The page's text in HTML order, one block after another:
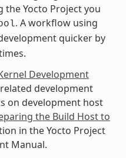
the Yocto Project you
. A workflow using
quicker by
Development
development
on development host
the Build Host to
in the Yocto Project
Manual.